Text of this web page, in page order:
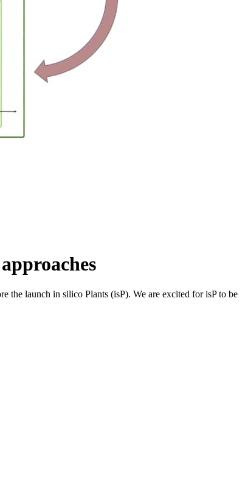
the launch in silico Plants (isP). We are excited for isP to be